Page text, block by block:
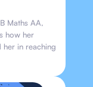
Maths AA,
how her
her in reaching